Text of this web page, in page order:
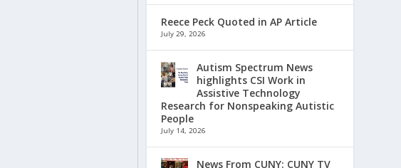
Reece Peck Quoted in AP Article
July 29, 2026
Autism Spectrum News
highlights CSI Work in
Assistive Technology
Research for Nonspeaking Autistic
People
July 14, 2026
News From CUNY: CUNY TV